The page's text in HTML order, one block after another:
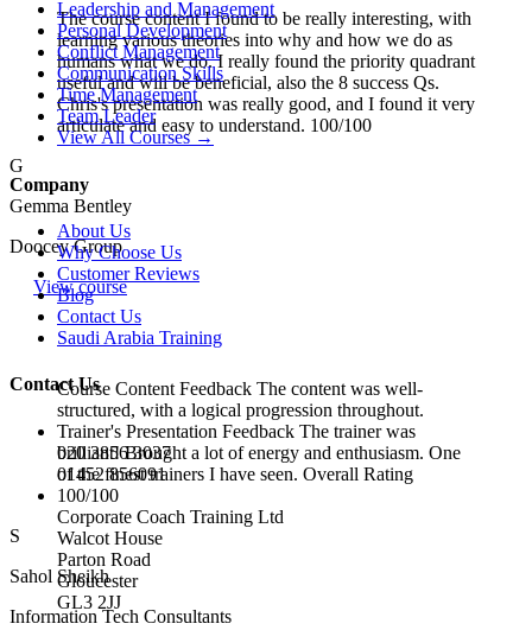
The course content I found to be really interesting, with
learning various theories into why and how we do as
humans what we do. I really found the priority quadrant
useful and will be beneficial, also the 8 success Qs.
Chris's presentation was really good, and I found it very
articulate and easy to understand. 100/100
G
Gemma Bentley
Doocey Group
View course
Course Content Feedback The content was well-
structured, with a logical progression throughout.
Trainer's Presentation Feedback The trainer was
brilliant! Brought a lot of energy and enthusiasm. One
of the finest trainers I have seen. Overall Rating
100/100
S
Sahol Sheikh
Information Tech Consultants
Leadership and Management
Personal Development
Conflict Management
Communication Skills
Time Management
Team Leader
View All Courses →
Company
About Us
Why Choose Us
Customer Reviews
Blog
Contact Us
Saudi Arabia Training
Contact Us
020 3856 3037
01452 856091
Corporate Coach Training Ltd
Walcot House
Parton Road
Gloucester
GL3 2JJ